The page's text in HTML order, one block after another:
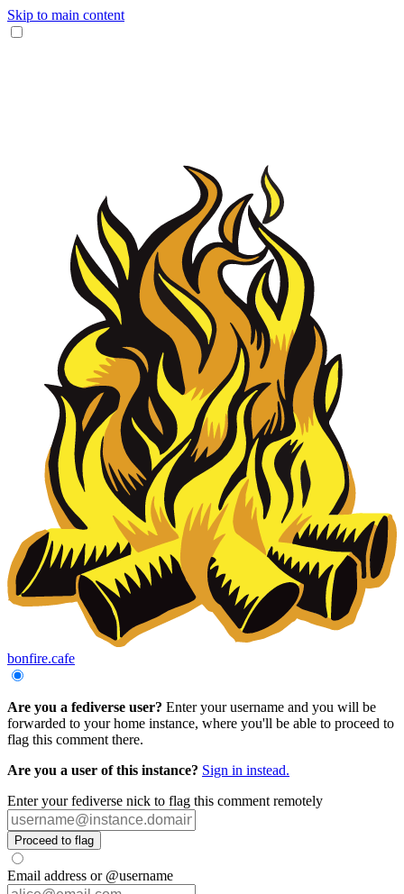
Skip to main content
bonfire.cafe
Are you a fediverse user? Enter your username and you will be
forwarded to your home instance, where you'll be able to proceed to
flag this comment there.
Are you a user of this instance? Sign in instead.
Enter your fediverse nick to flag this comment remotely
Proceed to flag
Email address or @username